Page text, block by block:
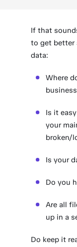
If that
to get better
data:
Where
Is it
your
broken/
Is your
Do you
Are all
up in a
Do keep it